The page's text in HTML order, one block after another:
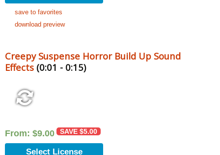
save to favorites
download preview
Creepy Suspense Horror Build Up Sound
Effects (0:01 - 0:15)
From: $9.00 SAVE $5.00
Select License